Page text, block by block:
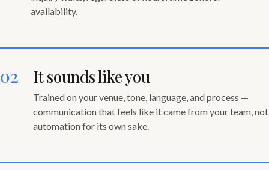
availability.
02 It sounds like you
Trained on your venue, tone, language, and process —
communication that feels like it came from your team, not
automation for its own sake.